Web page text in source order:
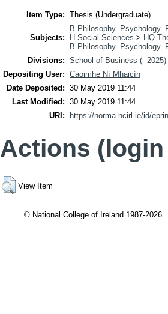
Item Type: Thesis (Undergraduate)
Subjects:
B Philosophy. Psychology.
H Social Sciences > HQ
B Philosophy. Psychology.
Divisions: School of Business (- 2025)
Depositing User: Caoimhe Ní Mhaicín
Date Deposited: 30 May 2019 11:44
Last Modified: 30 May 2019 11:44
URI:
https://norma.ncirl.ie/id/
Actions
View Item
© National College of Ireland 1987-2026